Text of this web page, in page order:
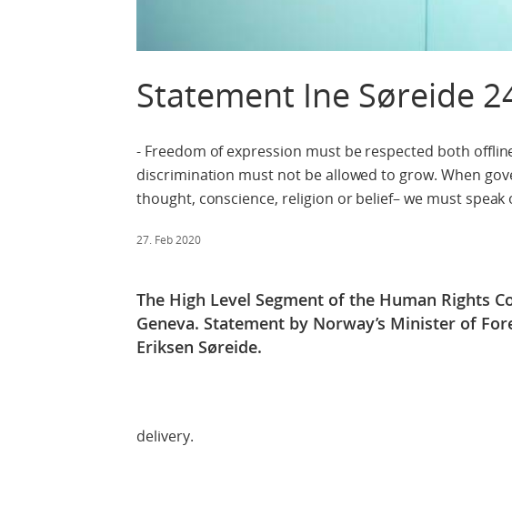
Statement Ine Søreide
- Freedom of expression must be respected both
discrimination must not be allowed to grow. When
thought, conscience, religion or belief– we must speak
27. Feb 2020
The High Level Segment of the Human Rights
Geneva. Statement by Norway’s Minister of
Eriksen Søreide.
Check
delivery.